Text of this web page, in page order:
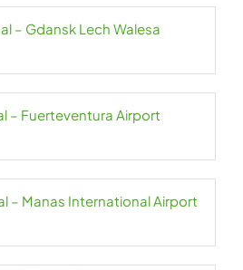
– Gdansk Lech Walesa
– Fuerteventura Airport
– Manas International Airport